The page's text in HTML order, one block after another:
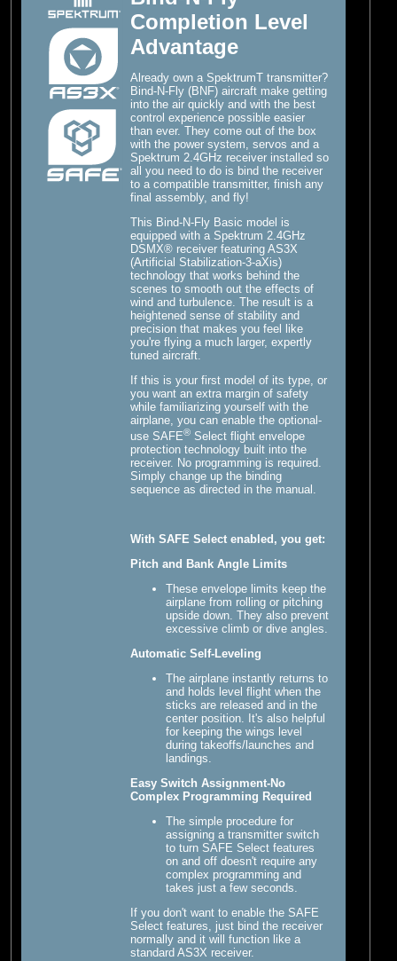
Completion Level
Advantage
Already own a SpektrumT transmitter?
Bind-N-Fly (BNF) aircraft make getting
into the air quickly and with the best
control experience possible easier
than ever. They come out of the box
with the power system, servos and a
Spektrum 2.4GHz receiver installed so
all you need to do is bind the receiver
to a compatible transmitter, finish any
final assembly, and fly!
This Bind-N-Fly Basic model is
equipped with a Spektrum 2.4GHz
DSMX® receiver featuring AS3X
(Artificial Stabilization-3-aXis)
technology that works behind the
scenes to smooth out the effects of
wind and turbulence. The result is a
heightened sense of stability and
precision that makes you feel like
you're flying a much larger, expertly
tuned aircraft.
If this is your first model of its type, or
you want an extra margin of safety
while familiarizing yourself with the
airplane, you can enable the optional-
use SAFE® Select flight envelope
protection technology built into the
receiver. No programming is required.
Simply change up the binding
sequence as directed in the manual.
With SAFE Select enabled, you get:
Pitch and Bank Angle Limits
These envelope limits keep the
airplane from rolling or pitching
upside down. They also prevent
excessive climb or dive angles.
Automatic Self-Leveling
The airplane instantly returns to
and holds level flight when the
sticks are released and in the
center position. It's also helpful
for keeping the wings level
during takeoffs/launches and
landings.
Easy Switch Assignment-No
Complex Programming Required
The simple procedure for
assigning a transmitter switch
to turn SAFE Select features
on and off doesn't require any
complex programming and
takes just a few seconds.
If you don't want to enable the SAFE
Select features, just bind the receiver
normally and it will function like a
standard AS3X receiver.